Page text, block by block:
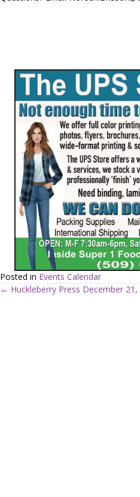
Posted in Events Calendar
← Huckleberry Press December 21,